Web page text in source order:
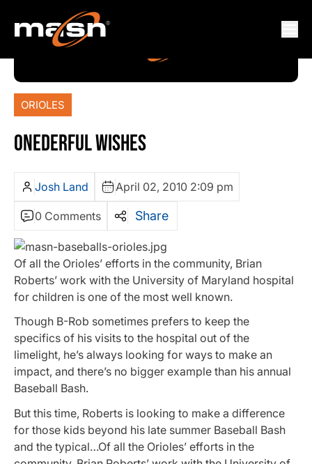
ORIOLES
ONEDERFUL WISHES
Josh Land April 02, 2010 2:09 pm
0 Comments Share
Of all the Orioles’ efforts in the community, Brian
Roberts’ work with the University of Maryland hospital
for children is one of the most well known.
Though B-Rob sometimes prefers to keep the
specifics of his visits to the hospital out of the
limelight, he’s always looking for ways to make an
impact, and there’s no bigger example than his annual
Baseball Bash.
But this time, Roberts is looking to make a difference
for those kids beyond his late summer Baseball Bash
and the typical…Of all the Orioles’ efforts in the